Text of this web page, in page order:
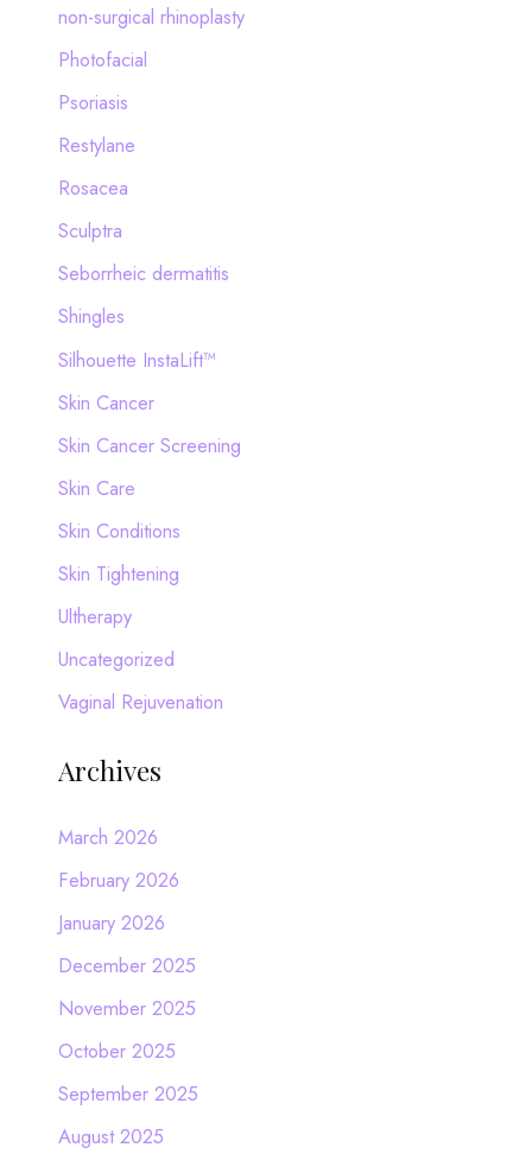
non-surgical rhinoplasty
Photofacial
Psoriasis
Restylane
Rosacea
Sculptra
Seborrheic dermatitis
Shingles
Silhouette InstaLift™
Skin Cancer
Skin Cancer Screening
Skin Care
Skin Conditions
Skin Tightening
Ultherapy
Uncategorized
Vaginal Rejuvenation
Archives
March 2026
February 2026
January 2026
December 2025
November 2025
October 2025
September 2025
August 2025